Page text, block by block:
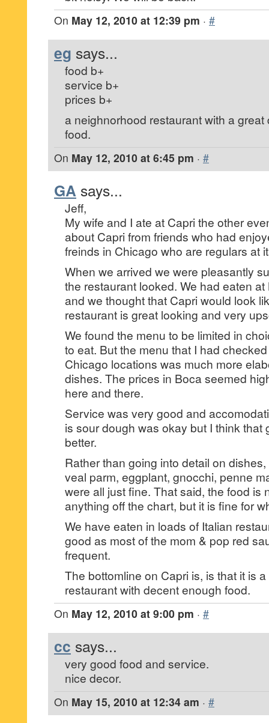
On May 12, 2010 at 12:39 pm · #
eg says...
food b+
service b+
prices b+
a neighnorhood restaurant with a
food.
On May 12, 2010 at 6:45 pm · #
GA says...
Jeff,
My wife and I ate at Capri the other
about Capri from friends who had
freinds in Chicago who are regulars at
When we arrived we were pleasantly
the restaurant looked. We had eaten at
and we thought that Capri would look
restaurant is great looking and very
We found the menu to be limited in
to eat. But the menu that I had
Chicago locations was much more
dishes. The prices in Boca seemed
here and there.
Service was very good and
is sour dough was okay but I think that
better.
Rather than going into detail on dishes,
veal parm, eggplant, gnocchi, penne
were all just fine. That said, the food is
anything off the chart, but it is fine for
We have eaten in loads of Italian
good as most of the mom & pop red
frequent.
The bottomline on Capri is, is that it is
restaurant with decent enough food.
On May 12, 2010 at 9:00 pm · #
cc says...
very good food and service.
nice decor.
On May 15, 2010 at 12:34 am · #